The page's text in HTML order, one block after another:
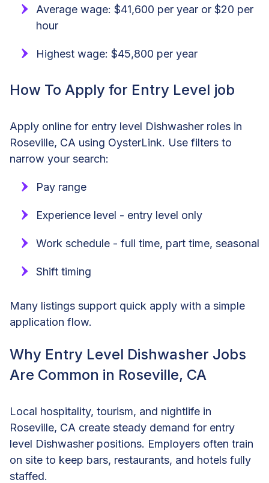
Average wage: $41,600 per year or $20 per
hour
Highest wage: $45,800 per year
How To Apply for Entry Level job
Apply online for entry level Dishwasher roles in
Roseville, CA using OysterLink. Use filters to
narrow your search:
Pay range
Experience level - entry level only
Work schedule - full time, part time, seasonal
Shift timing
Many listings support quick apply with a simple
application flow.
Why Entry Level Dishwasher Jobs
Are Common in Roseville, CA
Local hospitality, tourism, and nightlife in
Roseville, CA create steady demand for entry
level Dishwasher positions. Employers often train
on site to keep bars, restaurants, and hotels fully
staffed.